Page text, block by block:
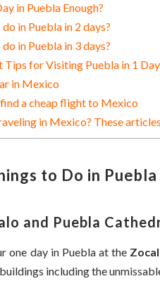
in Puebla Enough?
in Puebla in 2 days?
in Puebla in 3 days?
Tips for Visiting Puebla in 1 Day
in Mexico
a cheap flight to Mexico
in Mexico? These
to Do in Puebla
and Puebla
one day in Puebla at the
including the